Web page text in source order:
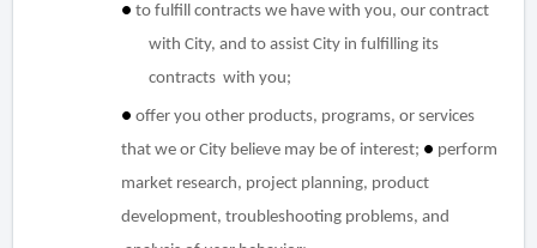
● to fulfill contracts we have with you, our contract
with City, and to assist City in fulfilling its
contracts with you;
● offer you other products, programs, or services
that we or City believe may be of interest; ● perform
market research, project planning, product
development, troubleshooting problems, and